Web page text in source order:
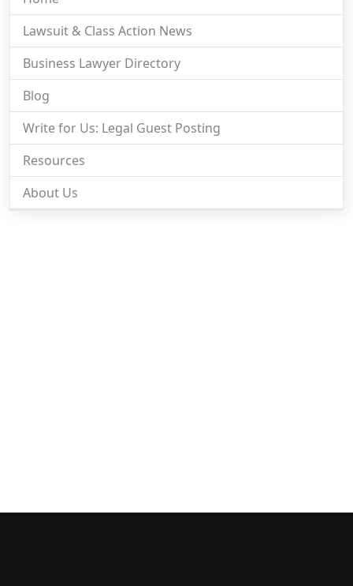
Lawsuit & Class Action News
Business Lawyer Directory
Blog
Write for Us: Legal Guest Posting
Resources
About Us